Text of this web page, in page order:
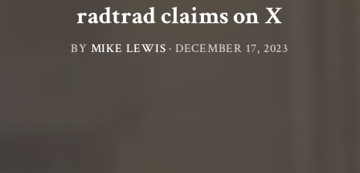
radtrad claims on X
BY MIKE LEWIS · DECEMBER 17, 2023